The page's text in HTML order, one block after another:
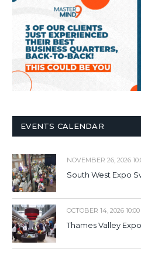
EVENTS CALENDAR
NOVEMBER 26, 2026
South West Expo
OCTOBER 14, 2026
Thames Valley